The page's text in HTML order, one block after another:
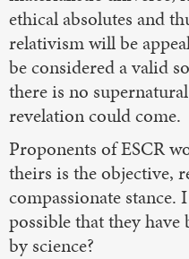
ethical absolutes and
relativism will be
be considered a valid
there is no
revelation could come.
Proponents of ESCR
theirs is the objective,
compassionate
possible that they
by science?